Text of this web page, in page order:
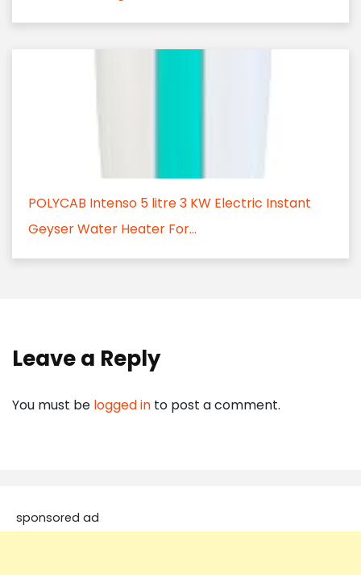
POLYCAB Intenso 5 litre 3 KW Electric Instant
Geyser Water Heater For...
Leave a Reply
You must be logged in to post a comment.
sponsored ad